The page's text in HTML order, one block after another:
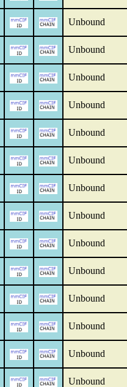
Unbound
Unbound
Unbound
Unbound
Unbound
Unbound
Unbound
Unbound
Unbound
Unbound
Unbound
Unbound
Unbound
Unbound